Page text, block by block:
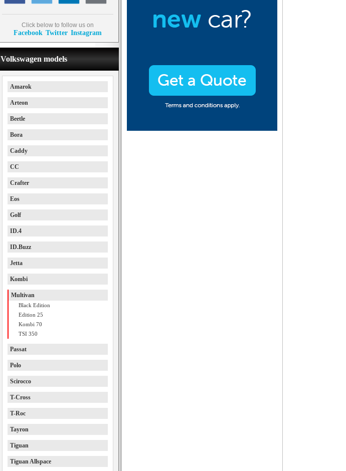
Click below to follow us on
Facebook Twitter Instagram
Volkswagen models
Amarok
Arteon
Beetle
Bora
Caddy
CC
Crafter
Eos
Golf
ID.4
ID.Buzz
Jetta
Kombi
Multivan
Black Edition
Edition 25
Kombi 70
TSI 350
Passat
Polo
Scirocco
T-Cross
T-Roc
Tayron
Tiguan
Tiguan Allspace